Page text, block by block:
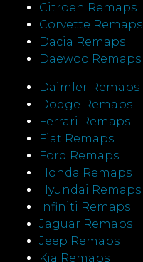
Citroen Remaps
Corvette Remaps
Dacia Remaps
Daewoo Remaps
Daimler Remaps
Dodge Remaps
Ferrari Remaps
Fiat Remaps
Ford Remaps
Honda Remaps
Hyundai Remaps
Infiniti Remaps
Jaguar Remaps
Jeep Remaps
Kia Remaps